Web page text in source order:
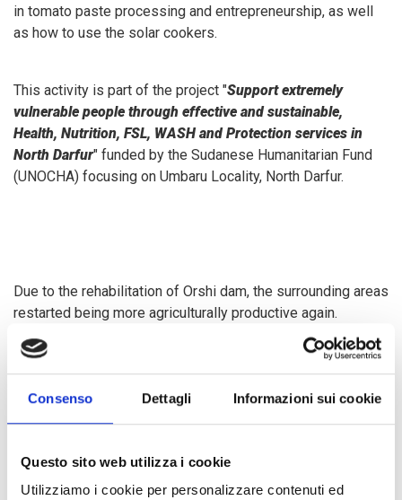
Consenso Dettagli Informazioni sui cookie
Questo sito web utilizza i cookie
Utilizziamo i cookie per personalizzare contenuti ed
in tomato paste processing and entrepreneurship, as well
as how to use the solar cookers.
This activity is part of the project "Support extremely
vulnerable people through effective and sustainable,
Health, Nutrition, FSL, WASH and Protection services in
North Darfur" funded by the Sudanese Humanitarian Fund
(UNOCHA) focusing on Umbaru Locality, North Darfur.
Due to the rehabilitation of Orshi dam, the surrounding areas
restarted being more agriculturally productive again.
Through increased access to high-quality seeds and tools
made available by COOPI, and additional training in good
agricultural practices, tomato farmers have been able to
increase their production and cutting down their post-
harvest losses. Unfortunately, during the harvest season,
demand and farmers have experienced significant losses
with some of their yield going unsold or going to waste.